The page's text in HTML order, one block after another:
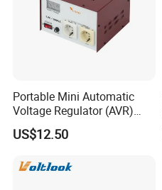
Portable Mini Automatic
Voltage Regulator (AVR)
Camping Multi Scenario
Compatibility
US$12.50